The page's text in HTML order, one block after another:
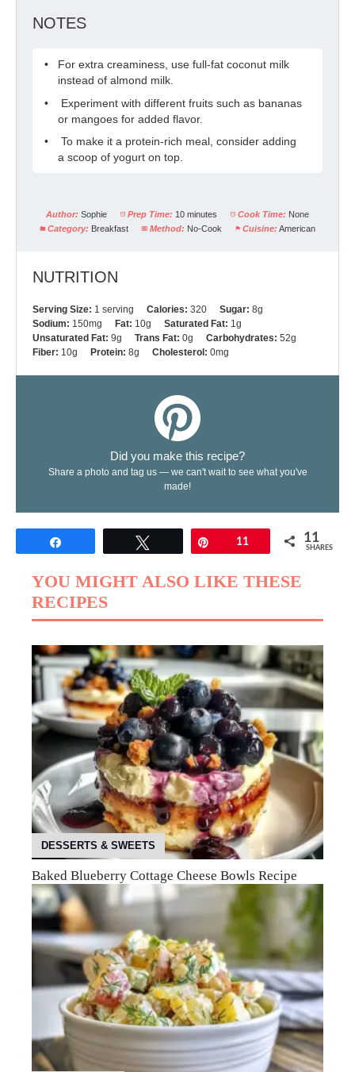
NOTES
For extra creaminess, use full-fat coconut milk
instead of almond milk.
Experiment with different fruits such as bananas
or mangoes for added flavor.
To make it a protein-rich meal, consider adding
a scoop of yogurt on top.
Author: Sophie Prep Time: 10 minutes Cook Time: None
Category: Breakfast Method: No-Cook Cuisine: American
NUTRITION
Serving Size: 1 serving Calories: 320 Sugar: 8g
Sodium: 150mg Fat: 10g Saturated Fat: 1g
Unsaturated Fat: 9g Trans Fat: 0g Carbohydrates: 52g
Fiber: 10g Protein: 8g Cholesterol: 0mg
Did you make this recipe?
Share a photo and tag us — we can't wait to see what you've
made!
11 11
SHARES
YOU MIGHT ALSO LIKE THESE
RECIPES
DESSERTS & SWEETS
Baked Blueberry Cottage Cheese Bowls Recipe